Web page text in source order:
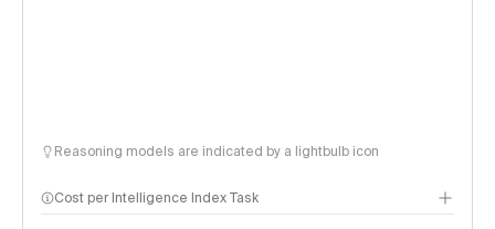
Reasoning models are indicated by a lightbulb icon
Cost per Intelligence Index Task